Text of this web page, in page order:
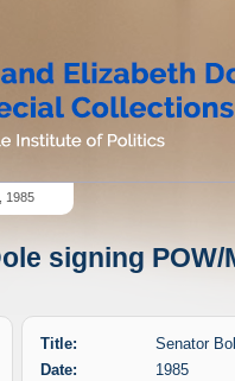
1985
signing
Title:
Senator
Date:
1985